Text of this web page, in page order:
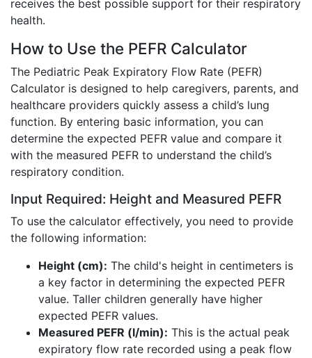
receives the best possible support for their respiratory
health.
How to Use the PEFR Calculator
The Pediatric Peak Expiratory Flow Rate (PEFR)
Calculator is designed to help caregivers, parents, and
healthcare providers quickly assess a child’s lung
function. By entering basic information, you can
determine the expected PEFR value and compare it
with the measured PEFR to understand the child’s
respiratory condition.
Input Required: Height and Measured PEFR
To use the calculator effectively, you need to provide
the following information:
Height (cm): The child's height in centimeters is
a key factor in determining the expected PEFR
value. Taller children generally have higher
expected PEFR values.
Measured PEFR (l/min): This is the actual peak
expiratory flow rate recorded using a peak flow